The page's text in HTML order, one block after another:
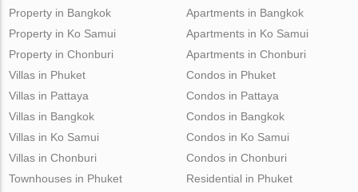
Property in Bangkok
Property in Ko Samui
Property in Chonburi
Apartments in Bangkok
Apartments in Ko Samui
Apartments in Chonburi
Villas in Phuket
Villas in Pattaya
Villas in Bangkok
Villas in Ko Samui
Villas in Chonburi
Condos in Phuket
Condos in Pattaya
Condos in Bangkok
Condos in Ko Samui
Condos in Chonburi
Townhouses in Phuket
Residential in Phuket